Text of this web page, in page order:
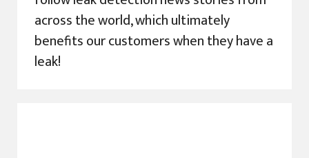
across the world, which ultimately
benefits our customers when they have a
leak!